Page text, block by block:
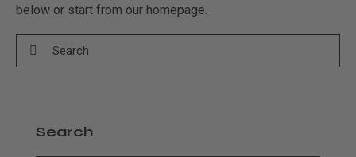
below or start from our homepage.
Search